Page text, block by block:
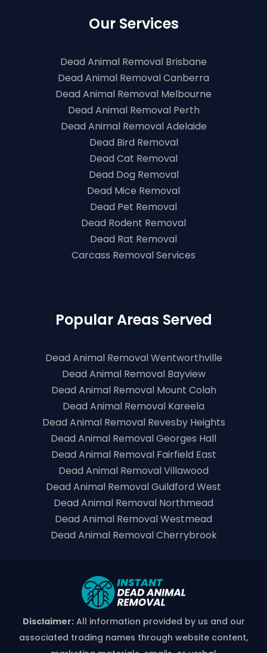
Our Services
Dead Animal Removal Brisbane
Dead Animal Removal Canberra
Dead Animal Removal Melbourne
Dead Animal Removal Perth
Dead Animal Removal Adelaide
Dead Bird Removal
Dead Cat Removal
Dead Dog Removal
Dead Mice Removal
Dead Pet Removal
Dead Rodent Removal
Dead Rat Removal
Carcass Removal Services
Popular Areas Served
Dead Animal Removal Wentworthville
Dead Animal Removal Bayview
Dead Animal Removal Mount Colah
Dead Animal Removal Kareela
Dead Animal Removal Revesby Heights
Dead Animal Removal Georges Hall
Dead Animal Removal Fairfield East
Dead Animal Removal Villawood
Dead Animal Removal Guildford West
Dead Animal Removal Northmead
Dead Animal Removal Westmead
Dead Animal Removal Cherrybrook
Disclaimer:All information provided by us and our
associated trading names through website content,